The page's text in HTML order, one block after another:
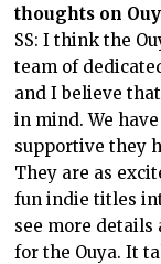
thoughts on
SS: I think the
team of
and I believe
in mind. We
supportive they
They are as
fun indie titles
see more details
for the Ouya. It